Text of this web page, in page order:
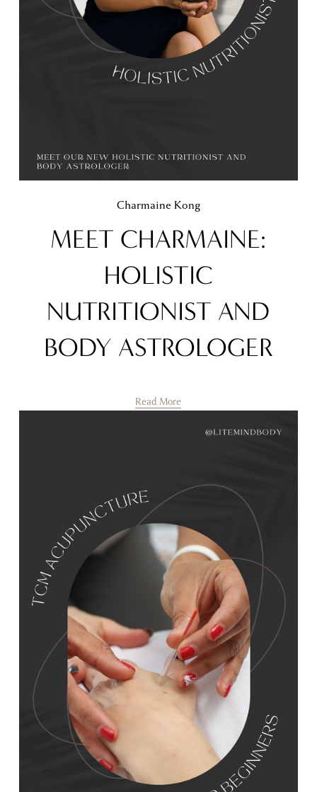
Charmaine Kong
MEET CHARMAINE:
HOLISTIC
NUTRITIONIST AND
BODY ASTROLOGER
Read More